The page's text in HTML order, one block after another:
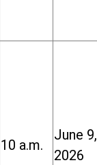
10 a.m.
June 9,
2026